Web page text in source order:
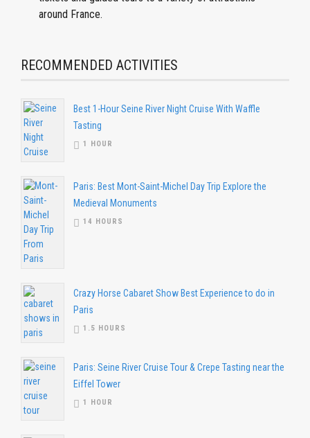
around France.
RECOMMENDED ACTIVITIES
Best 1-Hour Seine River Night Cruise With Waffle
Tasting
1 HOUR
Paris: Best Mont-Saint-Michel Day Trip Explore the
Medieval Monuments
14 HOURS
Crazy Horse Cabaret Show Best Experience to do in
Paris
1.5 HOURS
Paris: Seine River Cruise Tour & Crepe Tasting near the
Eiffel Tower
1 HOUR